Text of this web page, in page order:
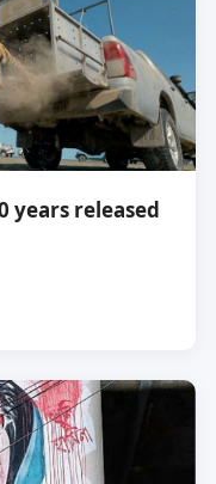
years released